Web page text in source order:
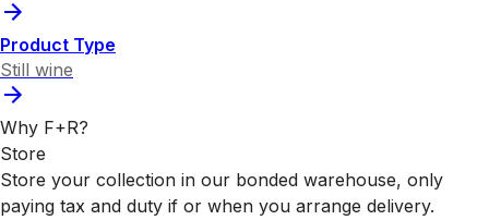
Product Type
Still wine
Why F+R?
Store
Store your collection in our bonded warehouse, only
paying tax and duty if or when you arrange delivery.